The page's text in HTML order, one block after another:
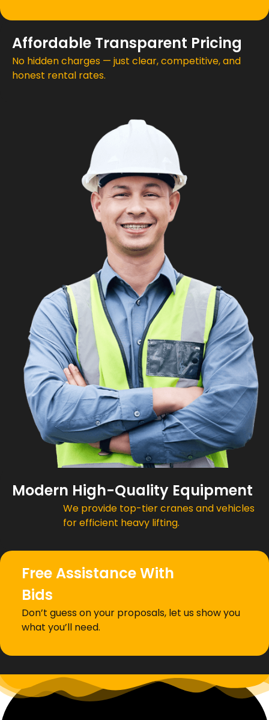
Affordable Transparent Pricing
No hidden charges — just clear, competitive, and
honest rental rates.
Modern High-Quality Equipment
We provide top-tier cranes and vehicles
for efficient heavy lifting.
Free Assistance With
Bids
Don’t guess on your proposals, let us show you
what you’ll need.